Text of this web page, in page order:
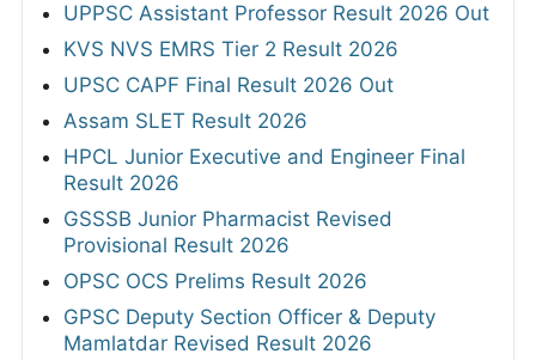
UPPSC Assistant Professor Result 2026 Out
KVS NVS EMRS Tier 2 Result 2026
UPSC CAPF Final Result 2026 Out
Assam SLET Result 2026
HPCL Junior Executive and Engineer Final
Result 2026
GSSSB Junior Pharmacist Revised
Provisional Result 2026
OPSC OCS Prelims Result 2026
GPSC Deputy Section Officer & Deputy
Mamlatdar Revised Result 2026